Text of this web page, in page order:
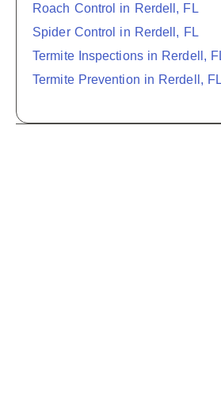
Roach Control in Rerdell, FL
Spider Control in Rerdell, FL
Termite Inspections in Rerdell,
Termite Prevention in Rerdell, FL